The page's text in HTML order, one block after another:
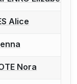
a bout
a bout
Alice
a bout
a bout
Nora